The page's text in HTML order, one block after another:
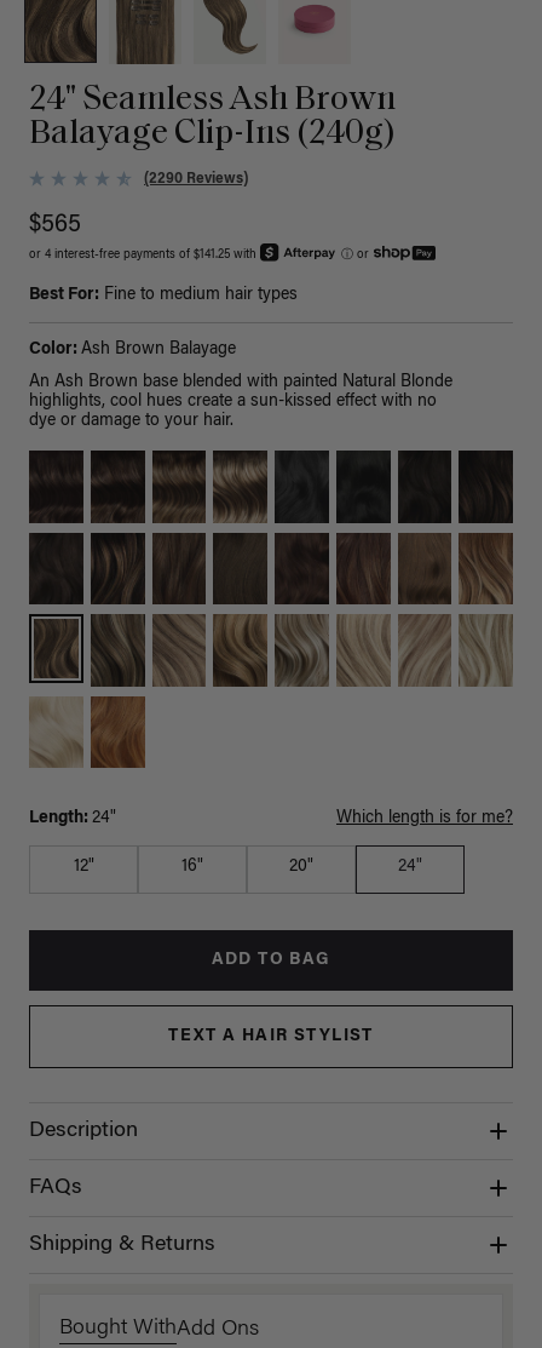
24" Seamless Ash Brown
Balayage Clip-Ins (240g)
(2290 Reviews)
$565
or 4 interest-free payments of $141.25 with ⓘ or
Best For: Fine to medium hair types
Color: Ash Brown Balayage
An Ash Brown base blended with painted Natural Blonde
highlights, cool hues create a sun-kissed effect with no
dye or damage to your hair.
Length: 24" Which length is for me?
12" 16" 20" 24"
ADD TO BAG
TEXT A HAIR STYLIST
Description
FAQs
Shipping & Returns
Bought WithAdd Ons